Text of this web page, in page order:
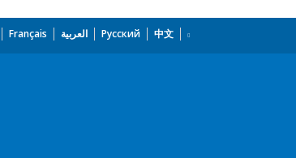
Français العربية Русский 中文